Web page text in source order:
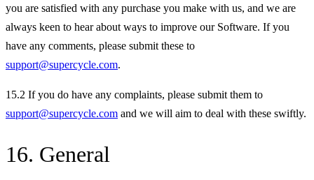
you are satisfied with any purchase you make with us, and we are
always keen to hear about ways to improve our Software. If you
have any comments, please submit these to
support@supercycle.com.
15.2 If you do have any complaints, please submit them to
support@supercycle.com and we will aim to deal with these swiftly.
16. General